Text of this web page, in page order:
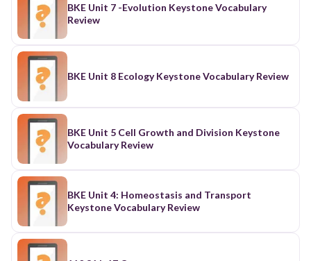
BKE Unit 7 -Evolution Keystone Vocabulary
Review
BKE Unit 8 Ecology Keystone Vocabulary Review
BKE Unit 5 Cell Growth and Division Keystone
Vocabulary Review
BKE Unit 4: Homeostasis and Transport
Keystone Vocabulary Review